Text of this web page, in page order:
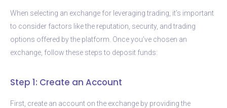
When selecting an exchange for leveraging trading, it’s important
to consider factors like the reputation, security, and trading
options offered by the platform. Once you’ve chosen an
exchange, follow these steps to deposit funds:
Step 1: Create an Account
First, create an account on the exchange by providing the